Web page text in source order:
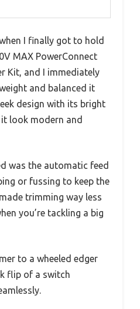
I finally got to hold
MAX PowerConnect
Kit, and I immediately
and balanced it
design with its bright
look modern and
was the automatic feed
or fussing to keep the
trimming way less
you’re tackling a big
to a wheeled edger
flip of a switch